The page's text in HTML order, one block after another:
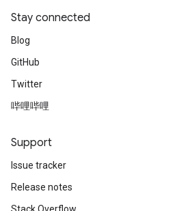
Stay connected
Blog
GitHub
Twitter
哔哩哔哩
Support
Issue tracker
Release notes